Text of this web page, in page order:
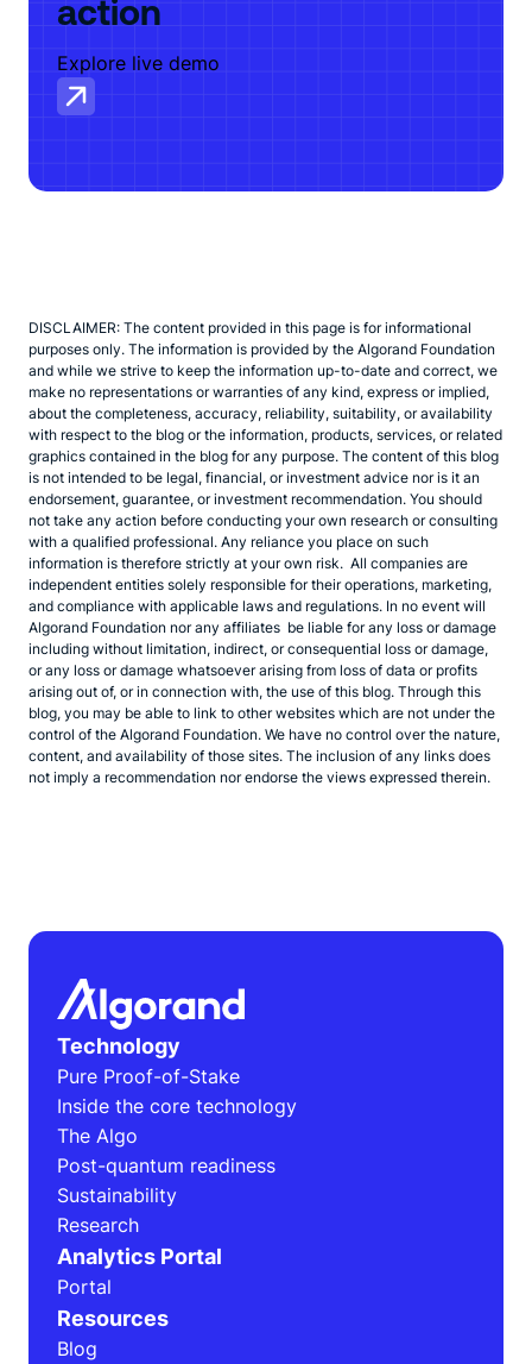
action
Explore live demo
DISCLAIMER: The content provided in this page is for informational
purposes only. The information is provided by the Algorand Foundation
and while we strive to keep the information up-to-date and correct, we
make no representations or warranties of any kind, express or implied,
about the completeness, accuracy, reliability, suitability, or availability
with respect to the blog or the information, products, services, or related
graphics contained in the blog for any purpose. The content of this blog
is not intended to be legal, financial, or investment advice nor is it an
endorsement, guarantee, or investment recommendation. You should
not take any action before conducting your own research or consulting
with a qualified professional. Any reliance you place on such
information is therefore strictly at your own risk. All companies are
independent entities solely responsible for their operations, marketing,
and compliance with applicable laws and regulations. In no event will
Algorand Foundation nor any affiliates be liable for any loss or damage
including without limitation, indirect, or consequential loss or damage,
or any loss or damage whatsoever arising from loss of data or profits
arising out of, or in connection with, the use of this blog. Through this
blog, you may be able to link to other websites which are not under the
control of the Algorand Foundation. We have no control over the nature,
content, and availability of those sites. The inclusion of any links does
not imply a recommendation nor endorse the views expressed therein.
Technology
Pure Proof-of-Stake
Inside the core technology
The Algo
Post-quantum readiness
Sustainability
Research
Analytics Portal
Portal
Resources
Blog